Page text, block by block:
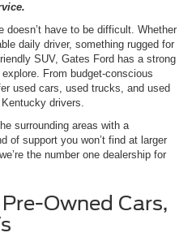
doesn’t have to be difficult. Whether
daily driver, something rugged for
SUV, Gates Ford has a strong
From budget-conscious
used cars, used trucks, and used
drivers.
surrounding areas with a
of support you won’t find at larger
the number one dealership for
Owned Cars,